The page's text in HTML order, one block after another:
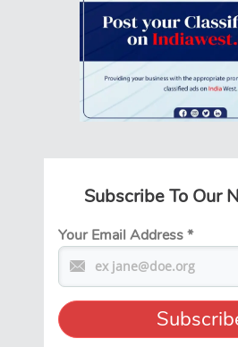
Subscribe To Our
Your Email Address*